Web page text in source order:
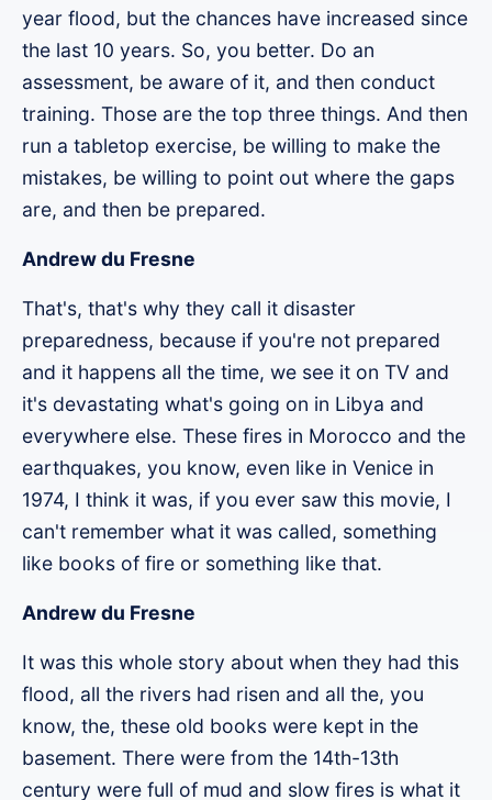
year flood, but the chances have increased since
the last 10 years. So, you better. Do an
assessment, be aware of it, and then conduct
training. Those are the top three things. And then
run a tabletop exercise, be willing to make the
mistakes, be willing to point out where the gaps
are, and then be prepared.
Andrew du Fresne
That's, that's why they call it disaster
preparedness, because if you're not prepared
and it happens all the time, we see it on TV and
it's devastating what's going on in Libya and
everywhere else. These fires in Morocco and the
earthquakes, you know, even like in Venice in
1974, I think it was, if you ever saw this movie, I
can't remember what it was called, something
like books of fire or something like that.
Andrew du Fresne
It was this whole story about when they had this
flood, all the rivers had risen and all the, you
know, the, these old books were kept in the
basement. There were from the 14th-13th
century were full of mud and slow fires is what it